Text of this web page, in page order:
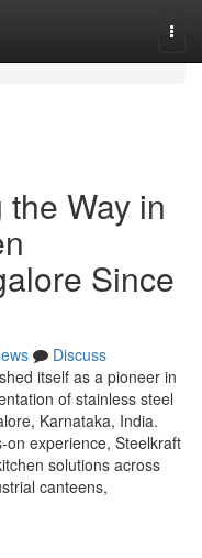
Way in
Since
Discuss
itself as a pioneer in
of stainless steel
Karnataka, India.
experience, Steelkraft
solutions across
canteens,